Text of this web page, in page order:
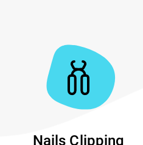
Nails Clipping